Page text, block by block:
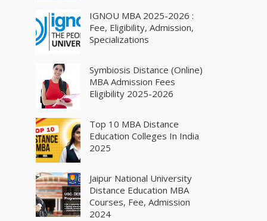
IGNOU MBA 2025-2026 :
Fee, Eligibility, Admission,
Specializations
Symbiosis Distance (Online)
MBA Admission Fees
Eligibility 2025-2026
Top 10 MBA Distance
Education Colleges In India
2025
Jaipur National University
Distance Education MBA
Courses, Fee, Admission
2024